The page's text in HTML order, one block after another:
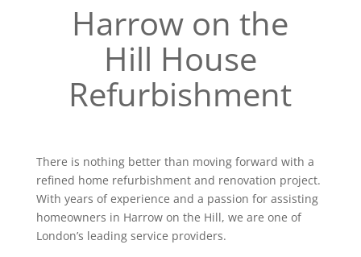
Harrow on the
Hill House
Refurbishment
There is nothing better than moving forward with a
refined home refurbishment and renovation project.
With years of experience and a passion for assisting
homeowners in Harrow on the Hill, we are one of
London’s leading service providers.